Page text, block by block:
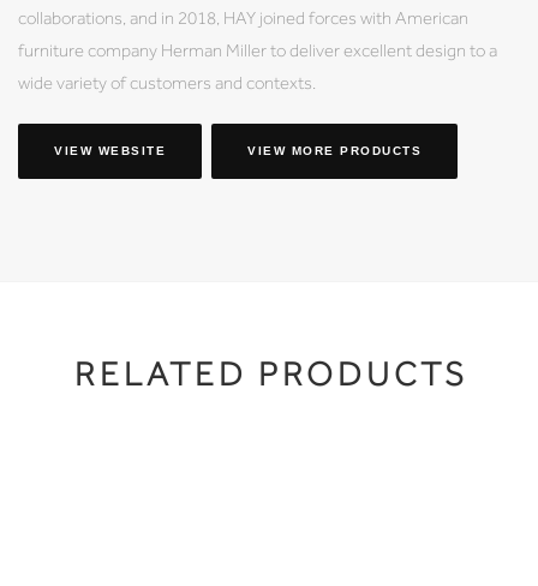
collaborations, and in 2018, HAY joined forces with American
furniture company Herman Miller to deliver excellent design to a
wide variety of customers and contexts.
VIEW WEBSITE VIEW MORE PRODUCTS
RELATED PRODUCTS